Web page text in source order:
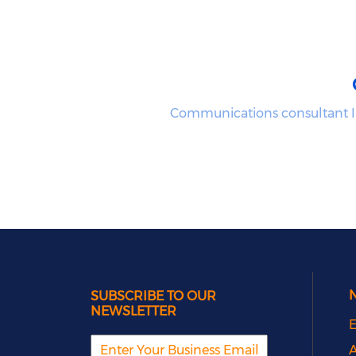
Communications consultant
SUBSCRIBE TO OUR
NEWSLETTER